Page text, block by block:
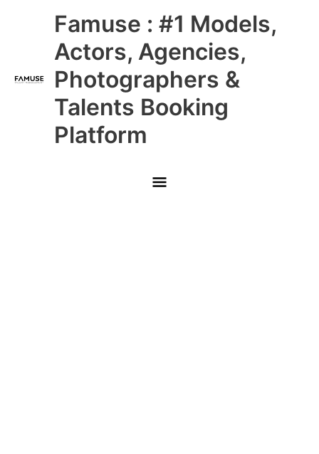
Famuse : #1 Models,
Actors, Agencies,
Photographers &
Talents Booking
Platform
Main
Menu